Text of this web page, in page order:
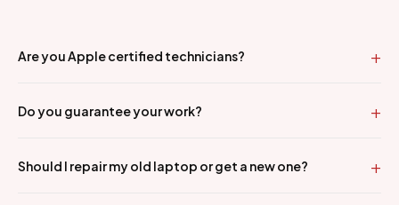
Are you Apple certified technicians?
Do you guarantee your work?
Should I repair my old laptop or get a new one?